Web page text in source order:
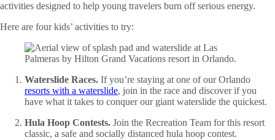
activities designed to help young travelers burn off serious energy.
Here are four kids’ activities to try:
Waterslide Races. If you’re staying at one of our Orlando
resorts with a waterslide, join in the race and discover if you
have what it takes to conquer our giant waterslide the quickest.
Hula Hoop Contests. Join the Recreation Team for this resort
classic, a safe and socially distanced hula hoop contest.